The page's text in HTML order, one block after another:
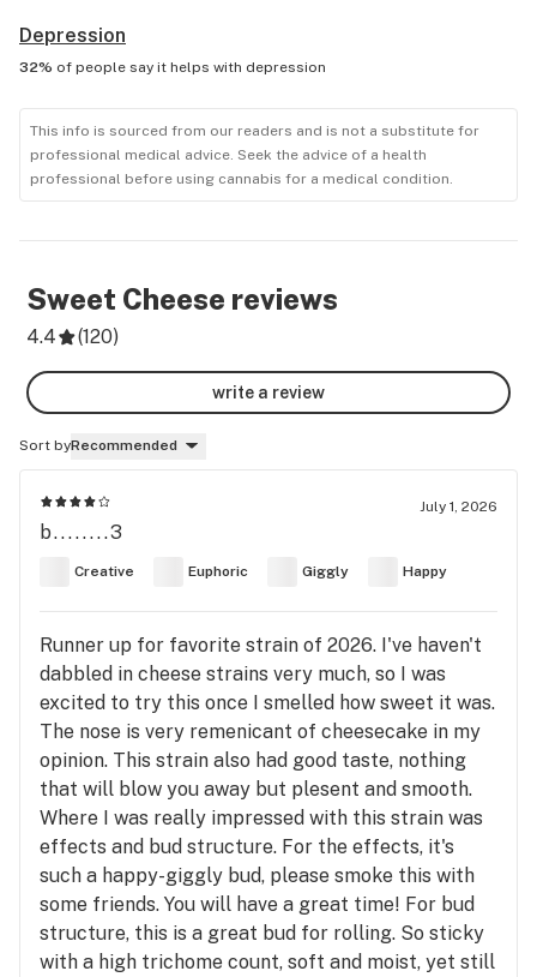
Depression
32% of people say it helps with depression
This info is sourced from our readers and is not a substitute for
professional medical advice. Seek the advice of a health
professional before using cannabis for a medical condition.
Sweet Cheese reviews
4.4 (120)
write a review
Sort byRecommended
July 1, 2026
b........3
Creative Euphoric Giggly Happy
Runner up for favorite strain of 2026. I've haven't
dabbled in cheese strains very much, so I was
excited to try this once I smelled how sweet it was.
The nose is very remenicant of cheesecake in my
opinion. This strain also had good taste, nothing
that will blow you away but plesent and smooth.
Where I was really impressed with this strain was
effects and bud structure. For the effects, it's
such a happy-giggly bud, please smoke this with
some friends. You will have a great time! For bud
structure, this is a great bud for rolling. So sticky
with a high trichome count, soft and moist, yet still